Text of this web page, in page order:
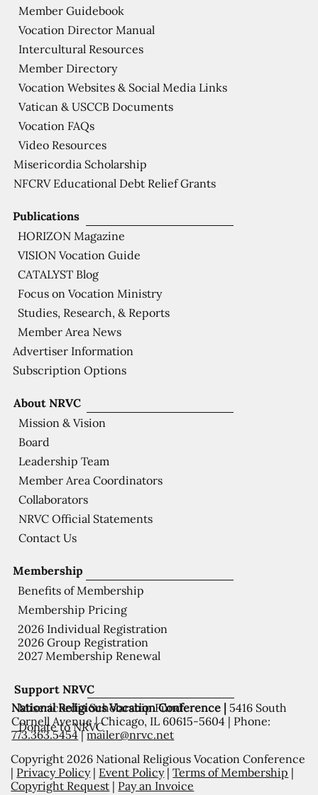
Support NRVC
Misericordia Scholarship Fund
Donate to NRVC
Membership
Benefits of Membership
Membership Pricing
2026 Individual Registration
2026 Group Registration
2027 Membership Renewal
About NRVC
Mission & Vision
Board
Leadership Team
Member Area Coordinators
Collaborators
NRVC Official Statements
Contact Us
Publications
HORIZON Magazine
VISION Vocation Guide
CATALYST Blog
Focus on Vocation Ministry
Studies, Research, & Reports
Member Area News
Advertiser Information
Subscription Options
Member Guidebook
Vocation Director Manual
Intercultural Resources
Member Directory
Vocation Websites & Social Media Links
Vatican & USCCB Documents
Vocation FAQs
Video Resources
Misericordia Scholarship
NFCRV Educational Debt Relief Grants
National Religious Vocation Conference | 5416 South
Cornell Avenue | Chicago, IL 60615-5604 | Phone:
773.363.5454|mailer@nrvc.net
Copyright 2026 National Religious Vocation Conference
| Privacy Policy| Event Policy|Terms of Membership |
Copyright Request | Pay an Invoice